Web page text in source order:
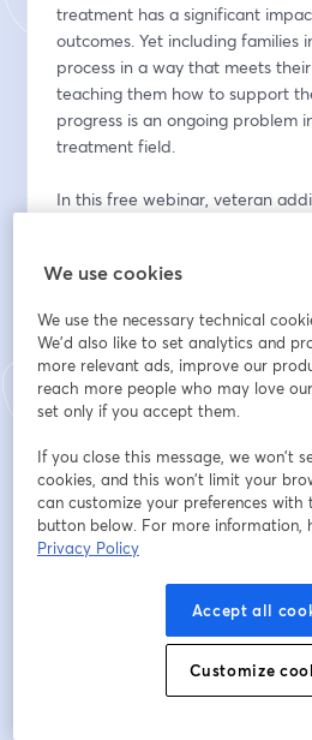
treatment has a significant
outcomes. Yet including families
process in a way that meets
teaching them how to support
progress is an ongoing problem
treatment field.
In this free webinar, veteran
Support Framework—a
designed to help families move
treatment success.
Whether you’re a treatment
engage families more effectively,
clear roadmap for turning family
meaningful progress.
You’ll learn:
‣ A 3-stage framework for
in treatment: Education,
We use cookies
We use the necessary technical
We'd also like to set analytics and
more relevant ads, improve our
reach more people who may love
set only if you accept them.
If you close this message, we won’t
cookies, and this won’t limit your
can customize your preferences with
button below. For more information,
Privacy Policy
Accept all
Customize